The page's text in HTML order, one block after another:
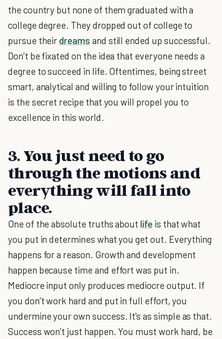
the country but none of them graduated with a
college degree. They dropped out of college to
pursue their dreams and still ended up successful.
Don’t be fixated on the idea that everyone needs a
degree to succeed in life. Oftentimes, being street
smart, analytical and willing to follow your intuition
is the secret recipe that you will propel you to
excellence in this world.
3. You just need to go
through the motions and
everything will fall into
place.
One of the absolute truths about life is that what
you put in determines what you get out. Everything
happens for a reason. Growth and development
happen because time and effort was put in.
Mediocre input only produces mediocre output. If
you don’t work hard and put in full effort, you
undermine your own success. It's as simple as that.
Success won’t just happen. You must work hard, be